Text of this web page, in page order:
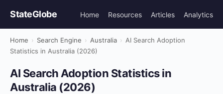
StateGlobe Home Resources Articles Analytics
Home › Search Engine › Australia › AI Search Adoption
Statistics in Australia (2026)
AI Search Adoption Statistics in
Australia (2026)